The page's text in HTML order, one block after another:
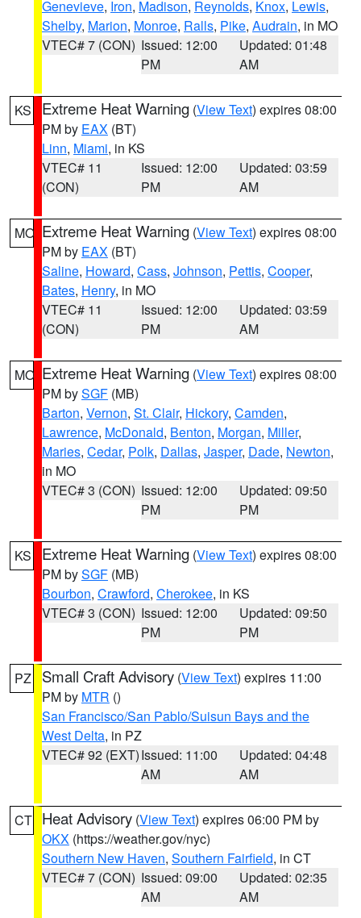
Genevieve, Iron, Madison, Reynolds, Knox, Lewis,
Shelby, Marion, Monroe, Ralls, Pike, Audrain, in MO
VTEC# 7 (CON) Issued: 12:00
PM
Updated: 01:48
AM
KS Extreme Heat Warning (View Text) expires 08:00
PM by EAX (BT)
Linn, Miami, in KS
VTEC# 11
(CON)
Issued: 12:00
PM
Updated: 03:59
AM
MO Extreme Heat Warning (View Text) expires 08:00
PM by EAX (BT)
Saline, Howard, Cass, Johnson, Pettis, Cooper,
Bates, Henry, in MO
VTEC# 11
(CON)
Issued: 12:00
PM
Updated: 03:59
AM
MO Extreme Heat Warning (View Text) expires 08:00
PM bySGF (MB)
Barton, Vernon, St. Clair, Hickory, Camden,
Lawrence, McDonald, Benton, Morgan, Miller,
Maries, Cedar, Polk, Dallas, Jasper, Dade, Newton,
in MO
VTEC# 3 (CON) Issued: 12:00
PM
Updated: 09:50
PM
KS Extreme Heat Warning (View Text) expires 08:00
PM bySGF (MB)
Bourbon, Crawford, Cherokee, in KS
VTEC# 3 (CON) Issued: 12:00
PM
Updated: 09:50
PM
PZ Small Craft Advisory (View Text) expires 11:00
PM by MTR ()
San Francisco/San Pablo/Suisun Bays and the
West Delta, in PZ
VTEC# 92 (EXT)Issued: 11:00
AM
Updated: 04:48
AM
CT Heat Advisory (View Text) expires 06:00 PM by
OKX (https://weather.gov/nyc)
Southern New Haven, Southern Fairfield, in CT
VTEC# 7 (CON) Issued: 09:00
AM
Updated: 02:35
AM